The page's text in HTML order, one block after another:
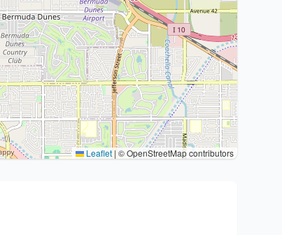
Leaflet |© OpenStreetMap contributors